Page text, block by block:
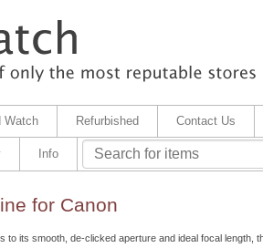
Watch Refurbished Contact Us
Info
for Canon
to its smooth, de-clicked aperture and ideal focal length,